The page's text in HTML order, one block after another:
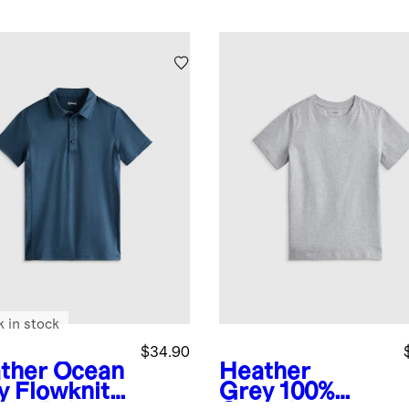
Ocean
Flowknit
$34.90
in stock
Heather
Grey 100%